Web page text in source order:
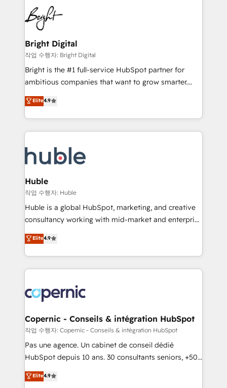
HubSpot COS Performance Award 🏆2014 HubSpot
COS Design Award 🏆2013 HubSpot Marketplace
Partner 📆Founded in 1997
lasting impact. We specialize in: • Turnkey and end-
to-end HubSpot implementations • Onboarding for
Sales, Service, Marketing & Content Hubs • AI voice
and chat agents, predictive automation, and smart
workflows • Salesforce + HubSpot integration •
Website design and CMS development • ERP
integration: SAP, NetSuite, Microsoft Dynamics, … •
platform • Client/member portals built on HubSpot •
CaterSuite for the catering industry • Custom and
WooCommerce, BuilderTrend, and more Experience
the difference — reach out to see how AI + HubSpot
Bright Digital
작업 수행자: Bright Digital
Bright is the #1 full-service HubSpot partner for
ambitious companies that want to grow smarter.
From HubSpot onboarding, to training, from
developing a new website to lead generation and
digital marketing; we do it all (and with great
results)! In short, our services include: - HubSpot
HubSpot development: websites, custom modules,
integrations - Marketing & sales solutions: digital
marketing, advertising, campaigns, content and
design We connect people, data and technology to
improve customer experiences. With our bright
people, exciting ideas and can-do mentality, we
your challenge; our passionate and growth driven
team of 100+ experts is ready for you! Driving digital
Elite4.9
Huble
작업 수행자: Huble
Huble is a global HubSpot, marketing, and creative
consultancy working with mid-market and enterprise
businesses. We go beyond implementation, shaping
the strategy, processes, and teams that turn
HubSpot into a genuine growth engine. Named
HubSpot's Global Partner of the Year in 2024,
worldwide, and with over 15 years in the ecosystem,
Huble has built a track record that speaks for itself.
One company, one operating model, delivering
across offices and consulting teams in the UK, USA,
Canada, Germany, France, Belgium, Singapore, and
South Africa. Certified compliant with ISO/IEC
international offices and 175+ employees.
Elite4.9
Copernic - Conseils & intégration HubSpot
작업 수행자: Copernic - Conseils & intégration HubSpot
Pas une agence. Un cabinet de conseil dédié
HubSpot depuis 10 ans. 30 consultants seniors, +500
clients, un ROI mesurable. Notre mission : faire de
HubSpot un vrai levier de performance pour votre
Elite4.9